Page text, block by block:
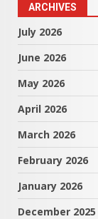
ARCHIVES
July 2026
June 2026
May 2026
April 2026
March 2026
February 2026
January 2026
December 2025